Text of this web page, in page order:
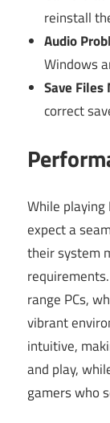
reinstall
Audio
Windows
Save Files
correct
While playing
expect a
their system
range PCs,
vibrant
intuitive,
and play,
gamers who